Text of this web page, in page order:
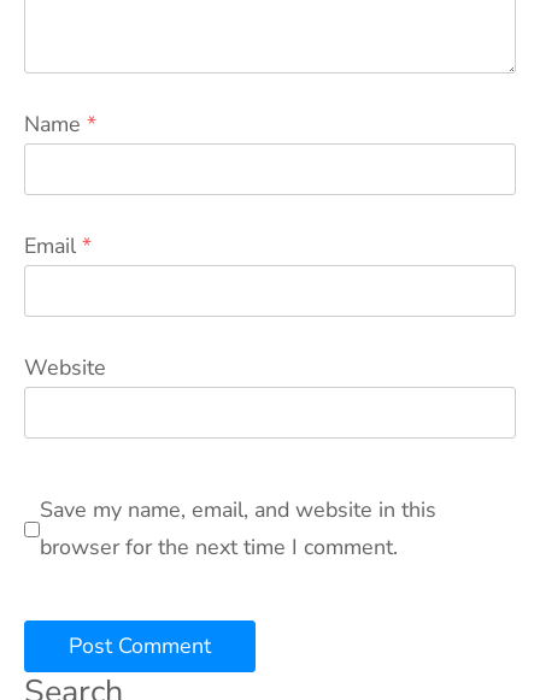
Name *
Email *
Website
Save my name, email, and website in this
browser for the next time I comment.